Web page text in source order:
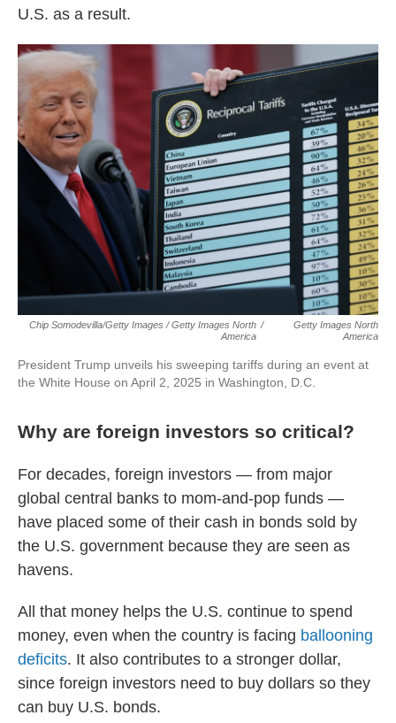
U.S. as a result.
Chip Somodevilla/Getty Images / Getty Images North
America
/
Getty Images North
America
President Trump unveils his sweeping tariffs during an event at
the White House on April 2, 2025 in Washington, D.C.
Why are foreign investors so critical?
For decades, foreign investors — from major
global central banks to mom-and-pop funds —
have placed some of their cash in bonds sold by
the U.S. government because they are seen as
havens.
All that money helps the U.S. continue to spend
money, even when the country is facing ballooning
deficits. It also contributes to a stronger dollar,
since foreign investors need to buy dollars so they
can buy U.S. bonds.